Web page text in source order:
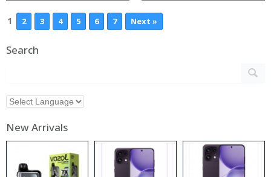
1 2 3 4 5 6 7 Next »
Search
New Arrivals